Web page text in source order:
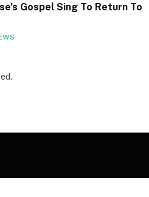
Gospel Sing To Return To